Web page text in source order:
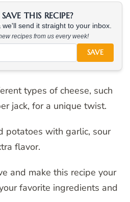
THIS RECIPE?
send it straight to your inbox.
recipes from us every week!
SAVE
types of cheese, such
jack, for a unique twist.
potatoes with garlic, sour
flavor.
and make this recipe your
favorite ingredients and